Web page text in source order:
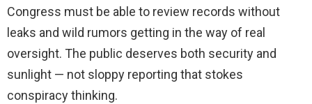
Congress must be able to review records without
leaks and wild rumors getting in the way of real
oversight. The public deserves both security and
sunlight — not sloppy reporting that stokes
conspiracy thinking.